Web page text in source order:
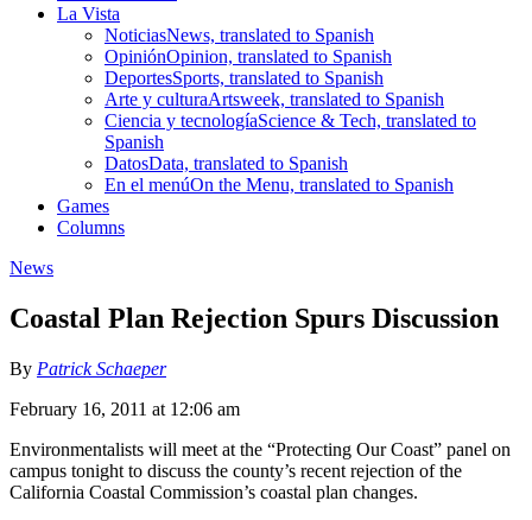
La Vista
NoticiasNews, translated to Spanish
OpiniónOpinion, translated to Spanish
DeportesSports, translated to Spanish
Arte y culturaArtsweek, translated to Spanish
Ciencia y tecnologíaScience & Tech, translated to
Spanish
DatosData, translated to Spanish
En el menúOn the Menu, translated to Spanish
Games
Columns
News
Coastal Plan Rejection Spurs Discussion
By Patrick Schaeper
February 16, 2011 at 12:06 am
Environmentalists will meet at the “Protecting Our Coast” panel on
campus tonight to discuss the county’s recent rejection of the
California Coastal Commission’s coastal plan changes.